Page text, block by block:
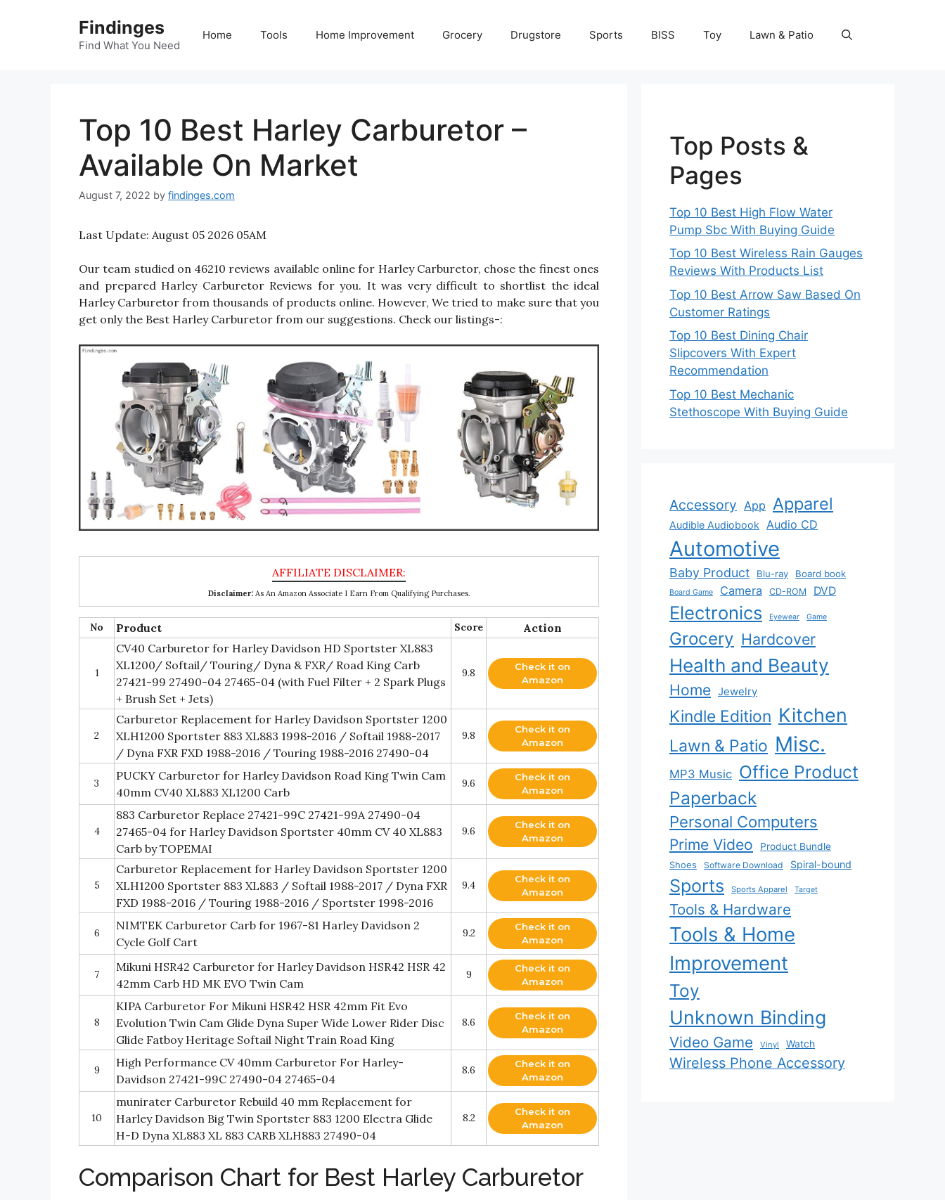
Findinges
Find What You Need
Home Tools Home Improvement Grocery Drugstore Sports BISS Toy Lawn & Patio
Top 10 Best Harley Carburetor –
Available On Market
August 7, 2022 by findinges.com
Last Update: August 05 2026 05AM
Our team studied on 46210 reviews available online for Harley Carburetor, chose the finest ones
and prepared Harley Carburetor Reviews for you. It was very difficult to shortlist the ideal
Harley Carburetor from thousands of products online. However, We tried to make sure that you
get only the Best Harley Carburetor from our suggestions. Check our listings-:
Disclaimer:As An Amazon Associate I Earn From Qualifying Purchases.
No Product Score Action
1
CV40 Carburetor for Harley Davidson HD Sportster XL883
XL1200/ Softail/ Touring/ Dyna & FXR/ Road King Carb
27421-99 27490-04 27465-04 (with Fuel Filter + 2 Spark Plugs
+ Brush Set + Jets)
9.8
Check it on
Amazon
2
Carburetor Replacement for Harley Davidson Sportster 1200
XLH1200 Sportster 883 XL883 1998-2016 / Softail 1988-2017
/ Dyna FXR FXD 1988-2016 / Touring 1988-2016 27490-04
9.8
Check it on
Amazon
3
PUCKY Carburetor for Harley Davidson Road King Twin Cam
40mm CV40 XL883 XL1200 Carb
9.6
Check it on
Amazon
4
883 Carburetor Replace 27421-99C 27421-99A 27490-04
27465-04 for Harley Davidson Sportster 40mm CV 40 XL883
Carb by TOPEMAI
9.6
Check it on
Amazon
5
Carburetor Replacement for Harley Davidson Sportster 1200
XLH1200 Sportster 883 XL883 / Softail 1988-2017 / Dyna FXR
FXD 1988-2016 / Touring 1988-2016 / Sportster 1998-2016
9.4
Check it on
Amazon
6
NIMTEK Carburetor Carb for 1967-81 Harley Davidson 2
Cycle Golf Cart
9.2
Check it on
Amazon
7
Mikuni HSR42 Carburetor for Harley Davidson HSR42 HSR 42
42mm Carb HD MK EVO Twin Cam
9
Check it on
Amazon
8
KIPA Carburetor For Mikuni HSR42 HSR 42mm Fit Evo
Evolution Twin Cam Glide Dyna Super Wide Lower Rider Disc
Glide Fatboy Heritage Softail Night Train Road King
8.6
Check it on
Amazon
9
High Performance CV 40mm Carburetor For Harley-
Davidson 27421-99C 27490-04 27465-04
8.6
Check it on
Amazon
10
munirater Carburetor Rebuild 40 mm Replacement for
Harley Davidson Big Twin Sportster 883 1200 Electra Glide
H-D Dyna XL883 XL 883 CARB XLH883 27490-04
8.2
Check it on
Amazon
Comparison Chart for Best Harley Carburetor
Top Posts &
Pages
Top 10 Best High Flow Water
Pump Sbc With Buying Guide
Top 10 Best Wireless Rain Gauges
Reviews With Products List
Top 10 Best Arrow Saw Based On
Customer Ratings
Top 10 Best Dining Chair
Slipcovers With Expert
Recommendation
Top 10 Best Mechanic
Stethoscope With Buying Guide
Accessory App Apparel
Audible Audiobook Audio CD
Automotive
Baby Product Blu-ray Board book
Board Game Camera CD-ROM DVD
Electronics Eyewear Game
Grocery Hardcover
Health and Beauty
Home Jewelry
Kindle Edition Kitchen
Lawn & Patio Misc.
MP3 Music Office Product
Paperback
Personal Computers
Prime Video
Product Bundle
Shoes
Software Download Spiral-bound
Sports Sports Apparel Target
Tools & Hardware
Tools & Home
Improvement
Toy
Unknown Binding
Video Game Vinyl Watch
Wireless Phone Accessory